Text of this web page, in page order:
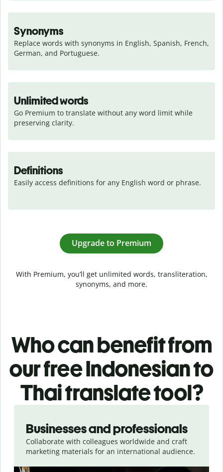
Synonyms
Replace words with synonyms in English, Spanish, French,
German, and Portuguese.
Unlimited words
Go Premium to translate without any word limit while
preserving clarity.
Definitions
Easily access definitions for any English word or phrase.
Upgrade to Premium
With Premium, you’ll get unlimited words, transliteration,
synonyms, and more.
Who can benefit from
our free Indonesian to
Thai translate tool?
Businesses and professionals
Collaborate with colleagues worldwide and craft
marketing materials for an international audience.